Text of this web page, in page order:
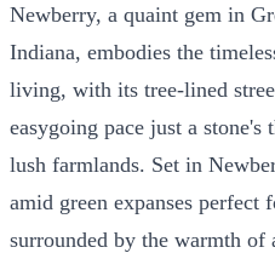
Newberry, a quaint gem in
Indiana, embodies the
living, with its tree-lined
easygoing pace just a
lush farmlands. Set in
amid green expanses perfect
surrounded by the warmth